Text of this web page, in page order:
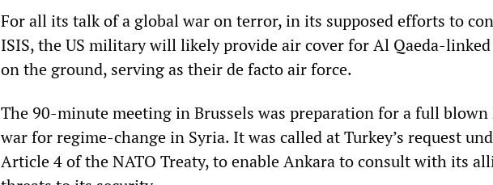
For all its talk of a global war on terror, in its supposed efforts to
ISIS, the US military will likely provide air cover for Al Qaeda-
on the ground, serving as their de facto air force.
The 90-minute meeting in Brussels was preparation for a full blown
war for regime-change in Syria. It was called at Turkey’s request
Article 4 of the NATO Treaty, to enable Ankara to consult with its